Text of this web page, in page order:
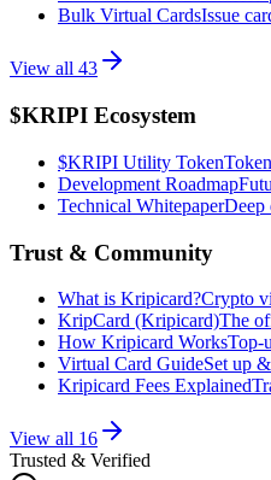
Bulk Virtual CardsIssue
View all 43
$KRIPI Ecosystem
$KRIPI Utility Token
Development Roadmap
Technical WhitepaperDeep
Trust & Community
What is Kripicard?Crypto
KripCard (Kripicard)The
How Kripicard WorksTop-
Virtual Card GuideSet up
Kripicard Fees Explained
View all 16
Trusted & Verified